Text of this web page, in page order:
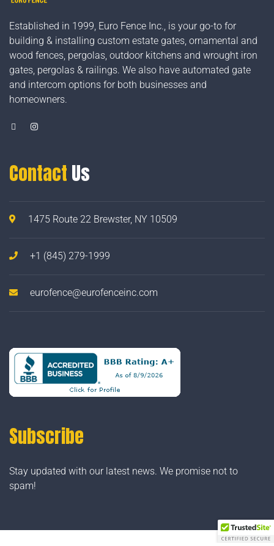
Established in 1999, Euro Fence Inc., is your go-to for
building & installing custom estate gates, ornamental and
wood fences, pergolas, outdoor kitchens and wrought iron
gates, pergolas & railings. We also have automated gate
and intercom options for both businesses and
homeowners.
Contact Us
1475 Route 22 Brewster, NY 10509
+1 (845) 279-1999
eurofence@eurofenceinc.com
Subscribe
Stay updated with our latest news. We promise not to
spam!